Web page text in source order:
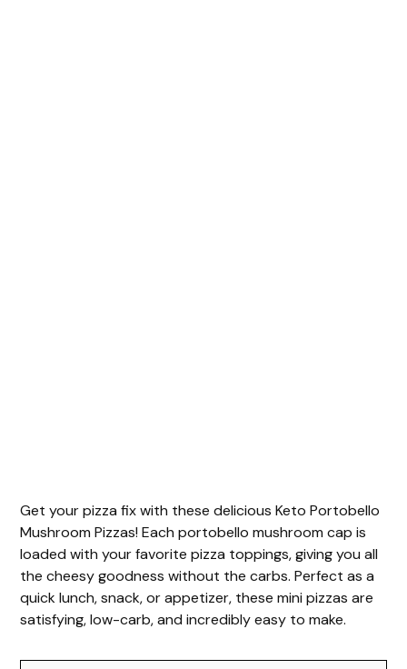
Get your pizza fix with these delicious Keto Portobello
Mushroom Pizzas! Each portobello mushroom cap is
loaded with your favorite pizza toppings, giving you all
the cheesy goodness without the carbs. Perfect as a
quick lunch, snack, or appetizer, these mini pizzas are
satisfying, low-carb, and incredibly easy to make.